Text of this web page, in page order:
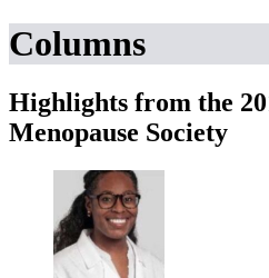
Columns
Highlights from the
Menopause Society